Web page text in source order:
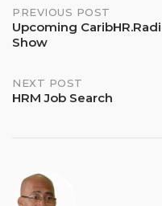
Post
navigation
PREVIOUS POST
Upcoming
Show
NEXT POST
HRM Job Search